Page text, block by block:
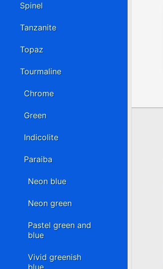
Spinel
Tanzanite
Topaz
Tourmaline
Chrome
Green
Indicolite
Paraiba
Neon blue
Neon green
Pastel green and
blue
Vivid greenish